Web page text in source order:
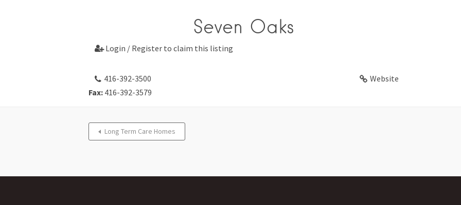
Seven Oaks
Login / Register to claim this listing
416-392-3500
Website
Fax: 416-392-3579
Long Term Care Homes